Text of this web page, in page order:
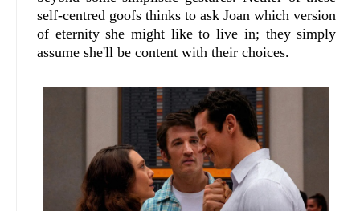
self-centred goofs thinks to ask Joan which version
of eternity she might like to live in; they simply
assume she'll be content with their choices.